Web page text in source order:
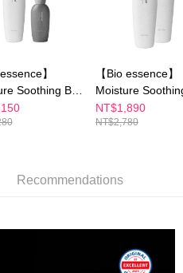
"AFTEE Buy Now Pay Later"
and confirm the amount to
you will receive a payment
notification SMS, click on the link
the payment through various
ATMs, online banking, etc. Once
is considered complete.
still be considered valid, and you
the "AFTEE Buy Now Pay Later
orders of NT$600 or more
orders of NT$600 or more
orders of NT$600 or more
】
Soothing B5
Cream
【Bio essence】
Moisture
Cleansing Cream
(100g)
NT$1,890
NT$2,780
Recommendations